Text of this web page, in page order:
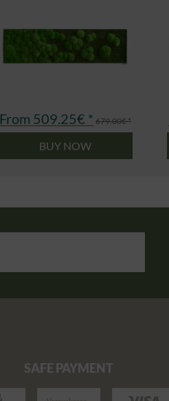
From 509.25€ * 679.00€ *
BUY NOW
SAFE PAYMENT